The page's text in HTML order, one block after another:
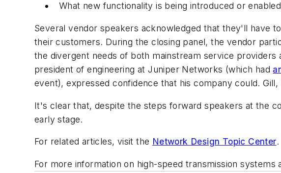
What new functionality is being introduced or
Several vendor speakers acknowledged that they'll have
their customers. During the closing panel, the vendor
the divergent needs of both mainstream service
president of engineering at Juniper Networks (which had
event), expressed confidence that his company could.
It's clear that, despite the steps forward speakers at the
early stage.
For related articles, visit the Network Design Topic Center.
For more information on high-speed transmission systems